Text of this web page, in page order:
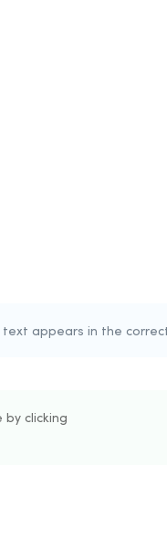
appears in the
clicking